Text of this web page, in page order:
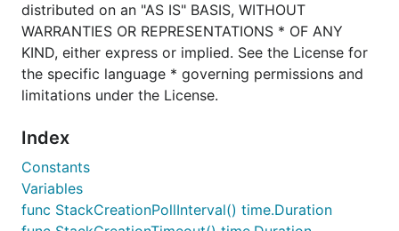
distributed on an "AS IS" BASIS, WITHOUT
WARRANTIES OR REPRESENTATIONS * OF ANY
KIND, either express or implied. See the License for
the specific language * governing permissions and
limitations under the License.
Index
Constants
Variables
func StackCreationPollInterval() time.Duration